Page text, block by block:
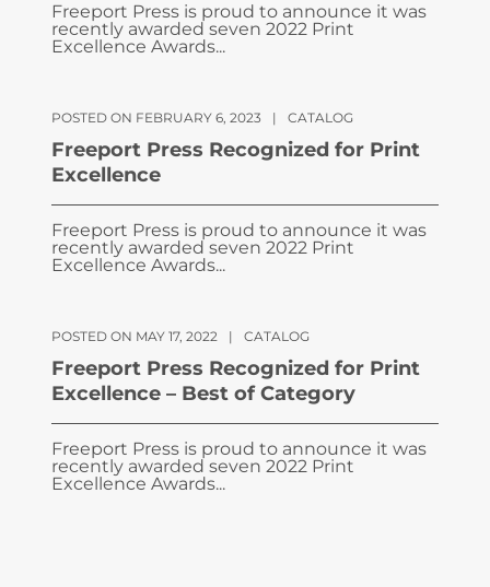
Freeport Press is proud to announce it was
recently awarded seven 2022 Print
Excellence Awards...
POSTED ON FEBRUARY 6, 2023 | CATALOG
Freeport Press Recognized for Print
Excellence
Freeport Press is proud to announce it was
recently awarded seven 2022 Print
Excellence Awards...
POSTED ON MAY 17, 2022 | CATALOG
Freeport Press Recognized for Print
Excellence – Best of Category
Freeport Press is proud to announce it was
recently awarded seven 2022 Print
Excellence Awards...